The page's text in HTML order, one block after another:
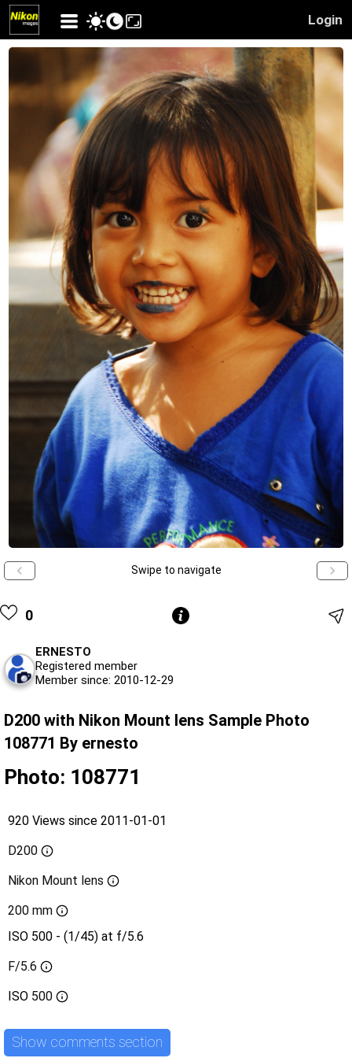
Login
Swipe to navigate
0
ERNESTO
Registered member
Member since: 2010-12-29
D200 with Nikon Mount lens Sample Photo
108771 By ernesto
Photo: 108771
920 Views since 2011-01-01
D200
Nikon Mount lens
200 mm
ISO 500 - (1/45) at f/5.6
F/5.6
ISO 500
Show comments section